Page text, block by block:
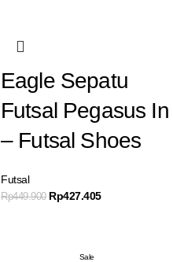
Eagle Sepatu
Futsal Pegasus In
– Futsal Shoes
Futsal
Rp449.900 Rp427.405
Sale